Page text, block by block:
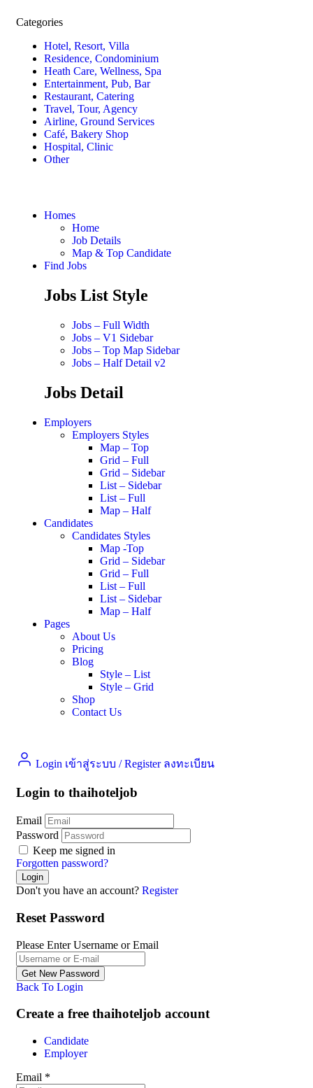
Categories
Hotel, Resort, Villa
Residence, Condominium
Heath Care, Wellness, Spa
Entertainment, Pub, Bar
Restaurant, Catering
Travel, Tour, Agency
Airline, Ground Services
Café, Bakery Shop
Hospital, Clinic
Other
Homes
Home
Job Details
Map & Top Candidate
Find Jobs
Jobs List Style
Jobs – Full Width
Jobs – V1 Sidebar
Jobs – Top Map Sidebar
Jobs – Half Detail v2
Jobs Detail
Employers
Employers Styles
Map – Top
Grid – Full
Grid – Sidebar
List – Sidebar
List – Full
Map – Half
Candidates
Candidates Styles
Map -Top
Grid – Sidebar
Grid – Full
List – Full
List – Sidebar
Map – Half
Pages
About Us
Pricing
Blog
Style – List
Style – Grid
Shop
Contact Us
Login เข้าสู่ระบบ / Register ลงทะเบียน
Login to thaihoteljob
Email
Password
Keep me signed in
Forgotten password?
Don't you have an account? Register
Reset Password
Please Enter Username or Email
Back To Login
Create a free thaihoteljob account
Candidate
Employer
Email *